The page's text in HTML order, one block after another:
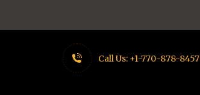
Call Us: +1-770-878-8457